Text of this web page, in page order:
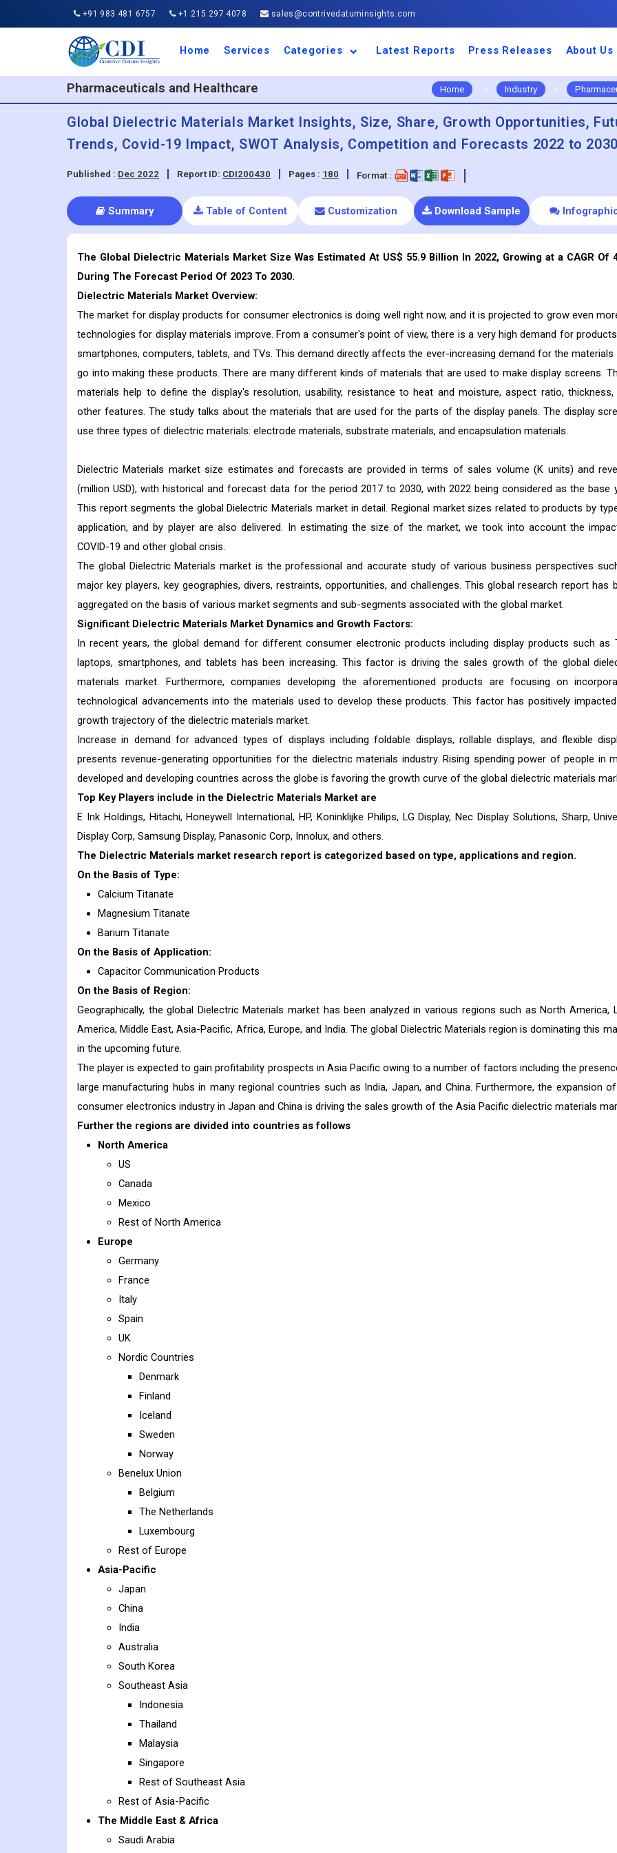
+91 983 481 6757 +1 215 297 4078 sales@contrivedatuminsights.com
Home Services
Categories
Aerospace and Defence
Agriculture
Automotive and
Business and Finance
Chemical and Materials
Consumer Goods and
Electronic and
Energy and Power
Food and Beverages
IT and Telecommunication
Machinery and Equipment
Manufacturing and
Medical Devices
Pharmaceuticals and
Service and Software
Travel and Tourism
Latest Reports Press Releases About Us
Pharmaceuticals and Healthcare Home > Industry >
Global Dielectric Materials Market Insights, Size, Share, Growth Opportunities,
Trends, Covid-19 Impact, SWOT Analysis, Competition and Forecasts 2022 to 2030
Published : Dec 2022 Report ID: CDI200430 Pages : 180 Format :
Summary Table of Content Customization Download Sample
The Global Dielectric Materials Market Size Was Estimated At US$ 55.9 Billion In 2022, Growing at a CAGR Of
During The Forecast Period Of 2023 To 2030.
Dielectric Materials Market Overview:
The market for display products for consumer electronics is doing well right now, and it is projected to grow even
technologies for display materials improve. From a consumer's point of view, there is a very high demand for
smartphones, computers, tablets, and TVs. This demand directly affects the ever-increasing demand for the materials
go into making these products. There are many different kinds of materials that are used to make display screens.
materials help to define the display's resolution, usability, resistance to heat and moisture, aspect ratio, thickness,
other features. The study talks about the materials that are used for the parts of the display panels. The display
use three types of dielectric materials: electrode materials, substrate materials, and encapsulation materials.
Dielectric Materials market size estimates and forecasts are provided in terms of sales volume (K units) and
(million USD), with historical and forecast data for the period 2017 to 2030, with 2022 being considered as the base
This report segments the global Dielectric Materials market in detail. Regional market sizes related to products by
application, and by player are also delivered. In estimating the size of the market, we took into account the
COVID-19 and other global crisis.
The global Dielectric Materials market is the professional and accurate study of various business perspectives
major key players, key geographies, divers, restraints, opportunities, and challenges. This global research report has
aggregated on the basis of various market segments and sub-segments associated with the global market.
Significant Dielectric Materials Market Dynamics and Growth Factors:
In recent years, the global demand for different consumer electronic products including display products such as
laptops, smartphones, and tablets has been increasing. This factor is driving the sales growth of the global
materials market. Furthermore, companies developing the aforementioned products are focusing on
technological advancements into the materials used to develop these products. This factor has positively
growth trajectory of the dielectric materials market.
Increase in demand for advanced types of displays including foldable displays, rollable displays, and flexible
presents revenue-generating opportunities for the dielectric materials industry. Rising spending power of people in
developed and developing countries across the globe is favoring the growth curve of the global dielectric materials
Top Key Players include in the Dielectric Materials Market are
E Ink Holdings, Hitachi, Honeywell International, HP, Koninklijke Philips, LG Display, Nec Display Solutions, Sharp,
Display Corp, Samsung Display, Panasonic Corp, Innolux, and others.
The Dielectric Materials market research report is categorized based on type, applications and region.
On the Basis of Type:
Calcium Titanate
Magnesium Titanate
Barium Titanate
On the Basis of Application:
Capacitor Communication Products
On the Basis of Region:
Geographically, the global Dielectric Materials market has been analyzed in various regions such as North America,
America, Middle East, Asia-Pacific, Africa, Europe, and India. The global Dielectric Materials region is dominating this
in the upcoming future.
The player is expected to gain profitability prospects in Asia Pacific owing to a number of factors including the
large manufacturing hubs in many regional countries such as India, Japan, and China. Furthermore, the expansion
consumer electronics industry in Japan and China is driving the sales growth of the Asia Pacific dielectric materials
Further the regions are divided into countries as follows
North America
US
Canada
Mexico
Rest of North America
Europe
Germany
France
Italy
Spain
UK
Nordic Countries
Denmark
Finland
Iceland
Sweden
Norway
Benelux Union
Belgium
The Netherlands
Luxembourg
Rest of Europe
Asia-Pacific
Japan
China
India
Australia
South Korea
Southeast Asia
Indonesia
Thailand
Malaysia
Singapore
Rest of Southeast Asia
Rest of Asia-Pacific
The Middle East & Africa
Saudi Arabia